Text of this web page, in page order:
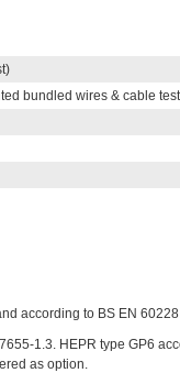
bundled wires & cable
according to BS EN
1.3. HEPR type GP6
as option.